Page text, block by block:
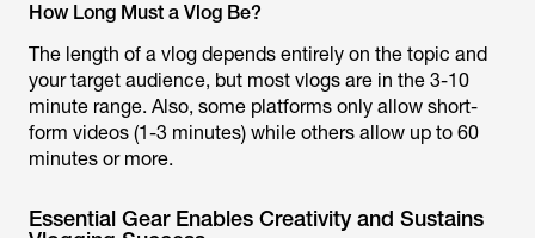
How Long Must a Vlog Be?
The length of a vlog depends entirely on the topic and
your target audience, but most vlogs are in the 3-10
minute range. Also, some platforms only allow short-
form videos (1-3 minutes) while others allow up to 60
minutes or more.
Essential Gear Enables Creativity and Sustains